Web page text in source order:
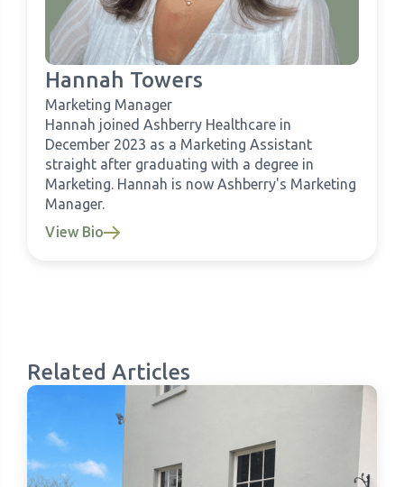
Hannah Towers
Marketing Manager
Hannah joined Ashberry Healthcare in
December 2023 as a Marketing Assistant
straight after graduating with a degree in
Marketing. Hannah is now Ashberry's Marketing
Manager.
View Bio
Related Articles